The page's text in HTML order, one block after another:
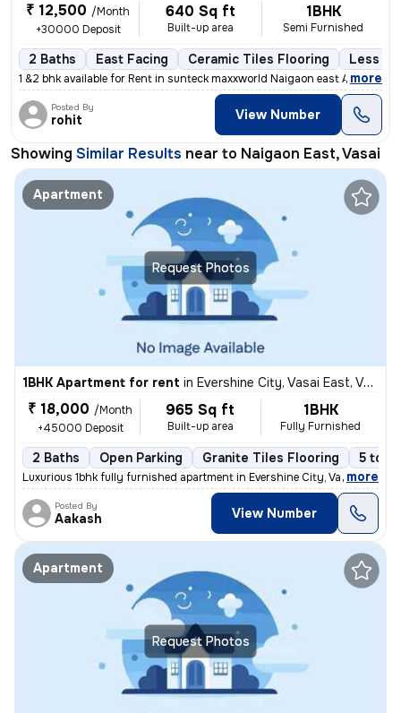
₹ 12,500 /Month
+30000 Deposit
640 Sq ft
Built-up area
1BHK
Semi Furnished
2 Baths East Facing Ceramic Tiles Flooring Less
1 &2 bhk available for Rent in sunteck maxxworld Naigaon east A beaut
, more
Posted By
rohit View Number
Showing Similar Results near to Naigaon East, Vasai
Request Photos
Apartment
1BHK Apartment for rent in Evershine City, Vasai East, Vasai
₹ 18,000 /Month
+45000 Deposit
965 Sq ft
Built-up area
1BHK
Fully Furnished
2 Baths Open Parking Granite Tiles Flooring 5 to
Luxurious 1bhk fully furnished apartment in Evershine City, Vasai East
, more
Posted By
Aakash View Number
Request Photos
Apartment